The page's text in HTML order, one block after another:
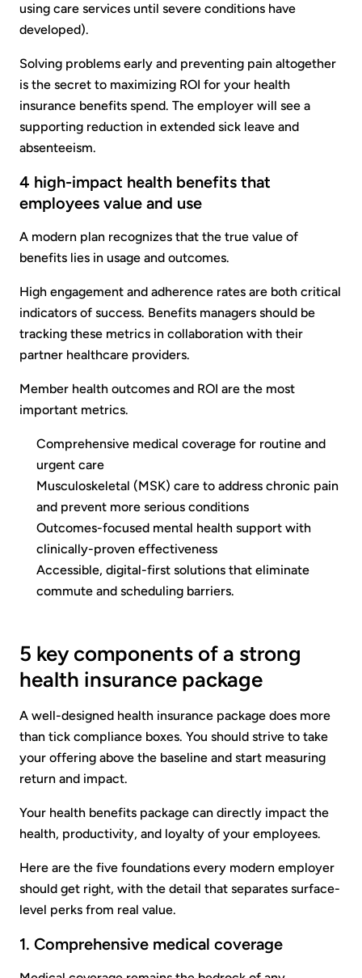
using care services until severe conditions have
developed).
Solving problems early and preventing pain altogether
is the secret to maximizing ROI for your health
insurance benefits spend. The employer will see a
supporting reduction in extended sick leave and
absenteeism.
4 high-impact health benefits that
employees value and use
A modern plan recognizes that the true value of
benefits lies in usage and outcomes.
High engagement and adherence rates are both critical
indicators of success. Benefits managers should be
tracking these metrics in collaboration with their
partner healthcare providers.
Member health outcomes and ROI are the most
important metrics.
Comprehensive medical coverage for routine and
urgent care
Musculoskeletal (MSK) care to address chronic pain
and prevent more serious conditions
Outcomes-focused mental health support with
clinically-proven effectiveness
Accessible, digital-first solutions that eliminate
commute and scheduling barriers.
5 key components of a strong
health insurance package
A well-designed health insurance package does more
than tick compliance boxes. You should strive to take
your offering above the baseline and start measuring
return and impact.
Your health benefits package can directly impact the
health, productivity, and loyalty of your employees.
Here are the five foundations every modern employer
should get right, with the detail that separates surface-
level perks from real value.
1. Comprehensive medical coverage